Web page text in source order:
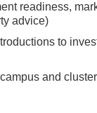
readiness,
advice)
to
and